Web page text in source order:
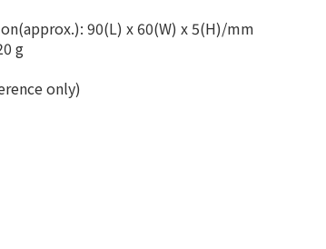
90(L) x 60(W) x 5(H)/mm
g
only)